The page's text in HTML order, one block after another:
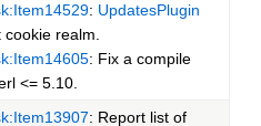
: UpdatesPlugin
cookie realm.
: Fix a compile
<= 5.10.
: Report list of